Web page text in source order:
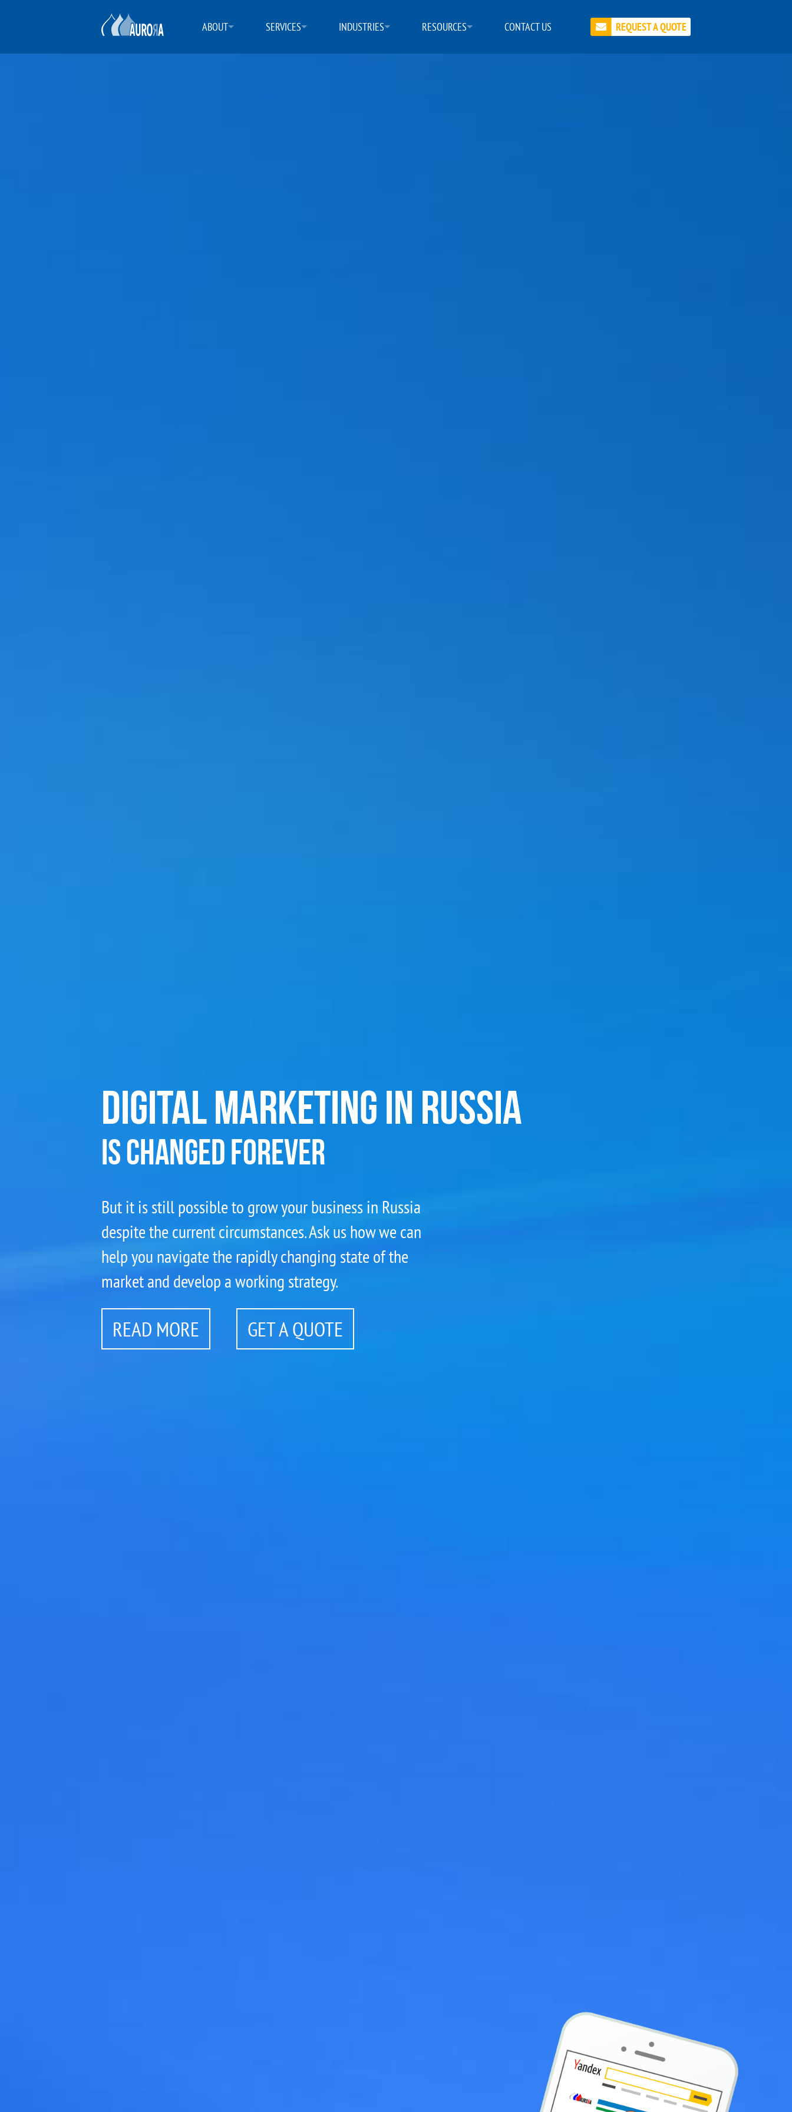
ABOUT SERVICES INDUSTRIES RESOURCES CONTACT US REQUEST A QUOTE
DIGITAL MARKETING IN RUSSIA
IS CHANGED FOREVER
But it is still possible to grow your business in Russia
despite the current circumstances. Ask us how we can
help you navigate the rapidly changing state of the
market and develop a working strategy.
READ MORE GET A QUOTE